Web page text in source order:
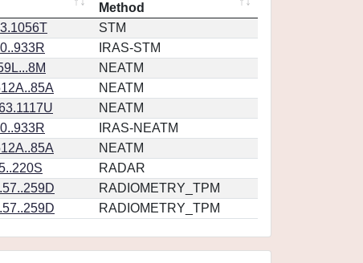
Method
STM
IRAS-STM
NEATM
NEATM
NEATM
IRAS-NEATM
NEATM
RADAR
RADIOMETRY_TPM
RADIOMETRY_TPM